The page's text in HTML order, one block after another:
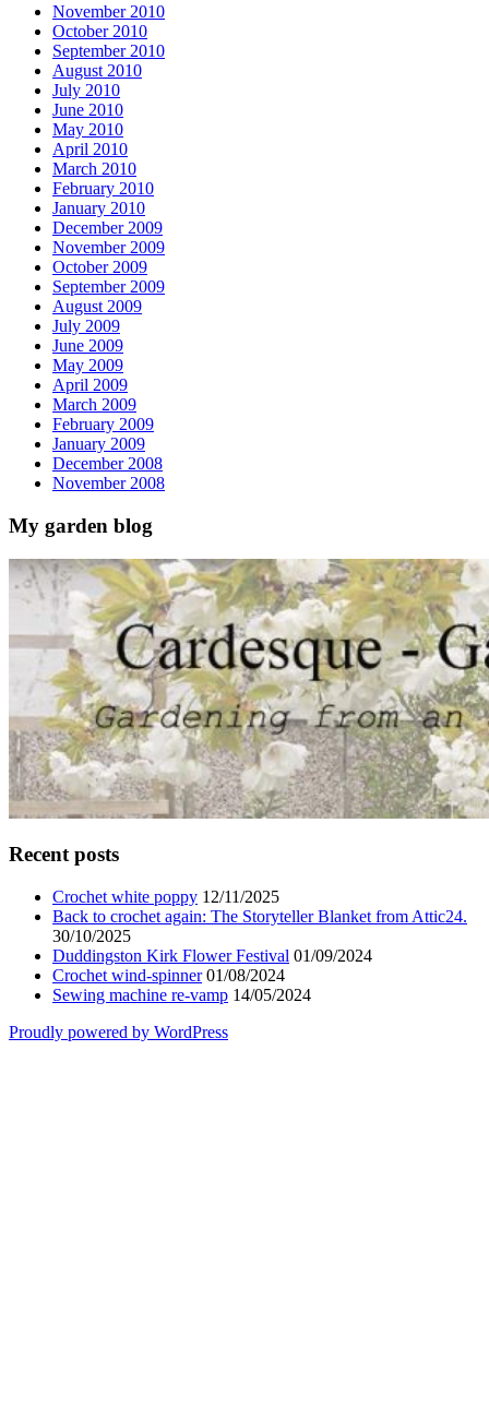
November 2010
October 2010
September 2010
August 2010
July 2010
June 2010
May 2010
April 2010
March 2010
February 2010
January 2010
December 2009
November 2009
October 2009
September 2009
August 2009
July 2009
June 2009
May 2009
April 2009
March 2009
February 2009
January 2009
December 2008
November 2008
My garden blog
Recent posts
Crochet white poppy 12/11/2025
Back to crochet again: The Storyteller Blanket from Attic24.
30/10/2025
Duddingston Kirk Flower Festival 01/09/2024
Crochet wind-spinner 01/08/2024
Sewing machine re-vamp 14/05/2024
Proudly powered by WordPress